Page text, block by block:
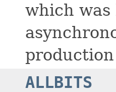
which
ALLBITS